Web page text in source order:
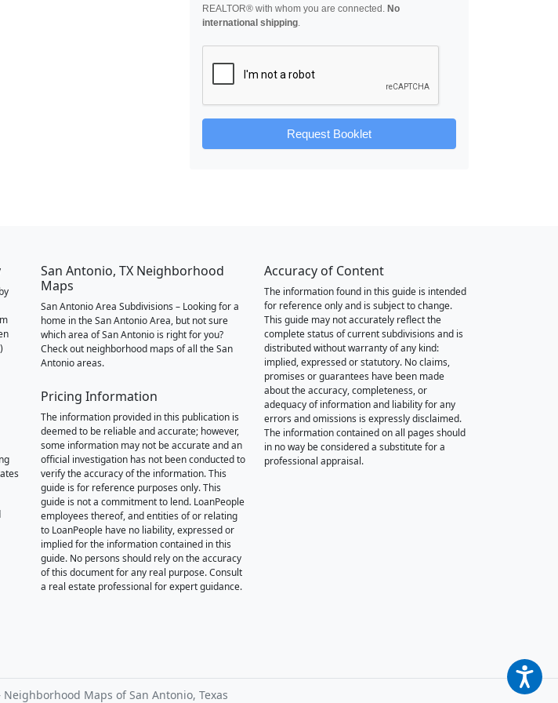
REALTOR® with whom you are connected. No
international shipping.
Request Booklet
San Antonio, TX Neighborhood
Maps
San Antonio Area Subdivisions – Looking for a
home in the San Antonio Area, but not sure
which area of San Antonio is right for you?
Check out neighborhood maps of all the San
Antonio areas.
Pricing Information
The information provided in this publication is
deemed to be reliable and accurate; however,
some information may not be accurate and an
official investigation has not been conducted to
verify the accuracy of the information. This
guide is for reference purposes only. This
guide is not a commitment to lend. LoanPeople
employees thereof, and entities of or relating
to LoanPeople have no liability, expressed or
implied for the information contained in this
guide. No persons should rely on the accuracy
of this document for any real purpose. Consult
a real estate professional for expert guidance.
Accuracy of Content
The information found in this guide is intended
for reference only and is subject to change.
This guide may not accurately reflect the
complete status of current subdivisions and is
distributed without warranty of any kind:
implied, expressed or statutory. No claims,
promises or guarantees have been made
about the accuracy, completeness, or
adequacy of information and liability for any
errors and omissions is expressly disclaimed.
The information contained on all pages should
in no way be considered a substitute for a
professional appraisal.
Maps of San Antonio, Texas